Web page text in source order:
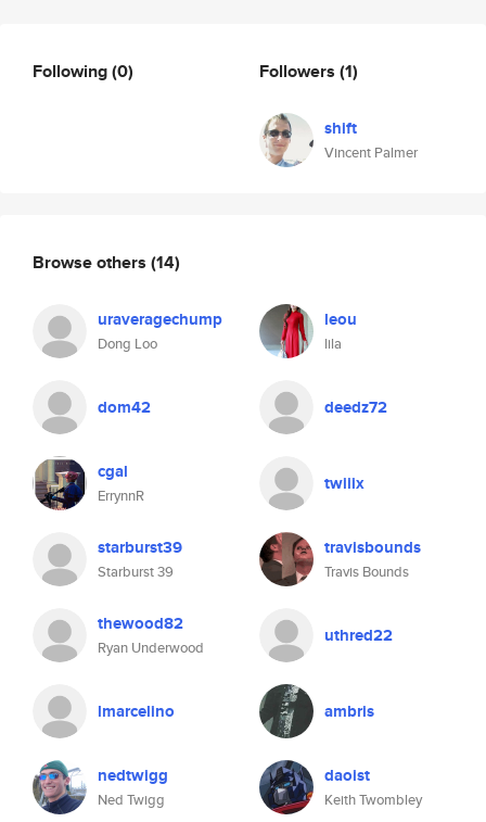
Following(0) Followers (1)
shift
Vincent Palmer
Browse others (14)
uraveragechump
Dong Loo
leou
lila
dom42 deedz72
cgal
ErrynnR
twiiix
starburst39
Starburst 39
travisbounds
Travis Bounds
thewood82
Ryan Underwood
uthred22
lmarcelino ambris
nedtwigg
Ned Twigg
daoist
Keith Twombley